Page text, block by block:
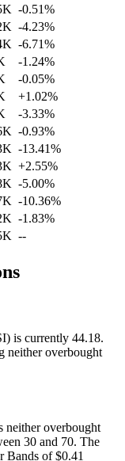
-0.51%
-4.23%
-6.71%
-1.24%
-0.05%
+1.02%
-3.33%
-0.93%
-13.41%
+2.55%
-5.00%
-10.36%
-1.83%
--
is currently 44.18.
neither overbought
neither overbought
30 and 70. The
Bands of $0.41